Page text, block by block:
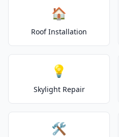
🏠
Roof Installation
💡
Skylight Repair
🛠️